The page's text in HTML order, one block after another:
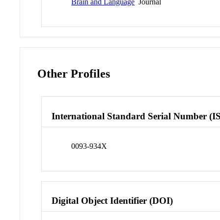
Brain and Language Journal
Other Profiles
International Standard Serial Number
0093-934X
Digital Object Identifier (DOI)